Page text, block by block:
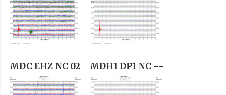
MDC EHZ NC 02 MDH1 DP1 NC --